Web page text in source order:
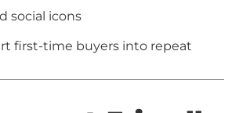
social icons
first-time buyers into repeat